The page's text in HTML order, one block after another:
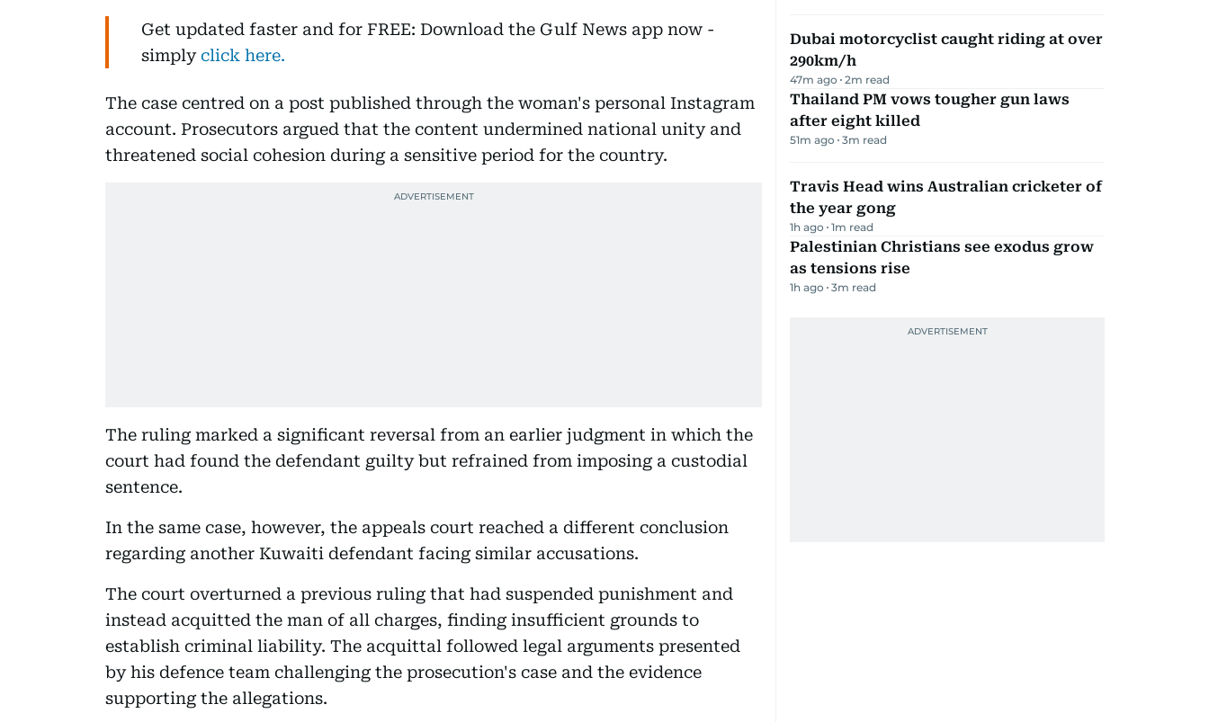
Get updated faster and for FREE: Download the Gulf News app now -
simplyclick here.
The case centred on a post published through the woman's personal Instagram
account. Prosecutors argued that the content undermined national unity and
threatened social cohesion during a sensitive period for the country.
The ruling marked a significant reversal from an earlier judgment in which the
court had found the defendant guilty but refrained from imposing a custodial
sentence.
In the same case, however, the appeals court reached a different conclusion
regarding another Kuwaiti defendant facing similar accusations.
The court overturned a previous ruling that had suspended punishment and
instead acquitted the man of all charges, finding insufficient grounds to
establish criminal liability. The acquittal followed legal arguments presented
by his defence team challenging the prosecution's case and the evidence
supporting the allegations.
Dubai motorcyclist caught riding at over
290km/h
47m ago 2m read
Thailand PM vows tougher gun laws
after eight killed
51m ago 3m read
Travis Head wins Australian cricketer of
the year gong
1h ago 1m read
Palestinian Christians see exodus grow
as tensions rise
1h ago 3m read